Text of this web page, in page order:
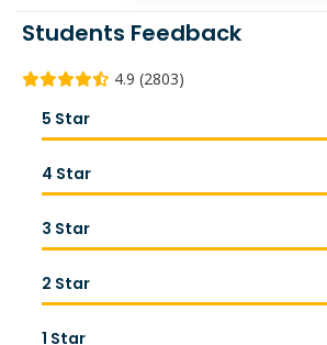
Students Feedback
4.9 (2803)
5 Star
4 Star
3 Star
2 Star
1 Star